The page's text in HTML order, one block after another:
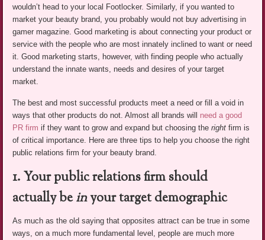
wouldn’t head to your local Footlocker. Similarly, if you wanted to
market your beauty brand, you probably would not buy advertising in
gamer magazine. Good marketing is about connecting your product or
service with the people who are most innately inclined to want or need
it. Good marketing starts, however, with finding people who actually
understand the innate wants, needs and desires of your target
market.
The best and most successful products meet a need or fill a void in
ways that other products do not. Almost all brands will need a good
PR firm if they want to grow and expand but choosing theright firm is
of critical importance. Here are three tips to help you choose the right
public relations firm for your beauty brand.
1. Your public relations firm should
actually beinyour target demographic
As much as the old saying that opposites attract can be true in some
ways, on a much more fundamental level, people are much more